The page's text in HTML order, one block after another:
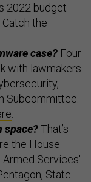
2022 budget
the
case? Four
with lawmakers
Subcommittee.
space?That’s
the House
Services'
State